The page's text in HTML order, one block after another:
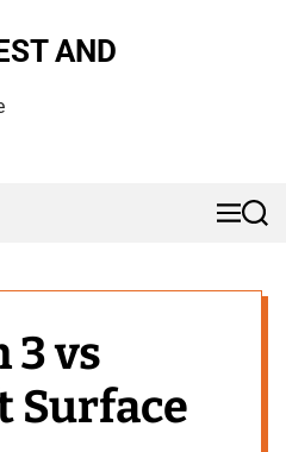
AND
MS
3 vs
Surface